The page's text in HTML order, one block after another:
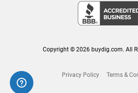
Copyright © 2026 buydig.com. All
Privacy Policy Terms &